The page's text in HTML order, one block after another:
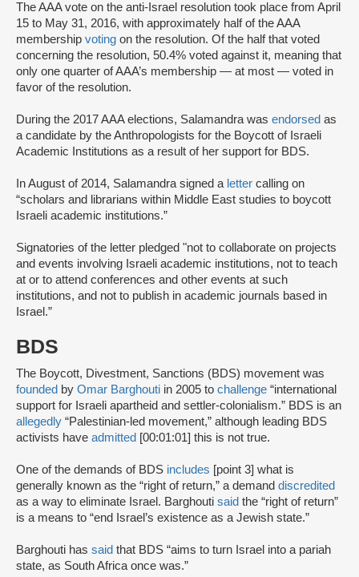
The AAA vote on the anti-Israel resolution took place from April
15 to May 31, 2016, with approximately half of the AAA
membership voting on the resolution. Of the half that voted
concerning the resolution, 50.4% voted against it, meaning that
only one quarter of AAA’s membership — at most — voted in
favor of the resolution.
During the 2017 AAA elections, Salamandra was endorsed as
a candidate by the Anthropologists for the Boycott of Israeli
Academic Institutions as a result of her support for BDS.
In August of 2014, Salamandra signed a letter calling on
“scholars and librarians within Middle East studies to boycott
Israeli academic institutions.”
Signatories of the letter pledged "not to collaborate on projects
and events involving Israeli academic institutions, not to teach
at or to attend conferences and other events at such
institutions, and not to publish in academic journals based in
Israel.”
BDS
The Boycott, Divestment, Sanctions (BDS) movement was
founded by Omar Barghouti in 2005 to challenge “international
support for Israeli apartheid and settler-colonialism.” BDS is an
allegedly “Palestinian-led movement,” although leading BDS
activists have admitted [00:01:01] this is not true.
One of the demands of BDS includes [point 3] what is
generally known as the “right of return,” a demand discredited
as a way to eliminate Israel. Barghouti said the “right of return”
is a means to “end Israel’s existence as a Jewish state.”
Barghouti has said that BDS “aims to turn Israel into a pariah
state, as South Africa once was.”